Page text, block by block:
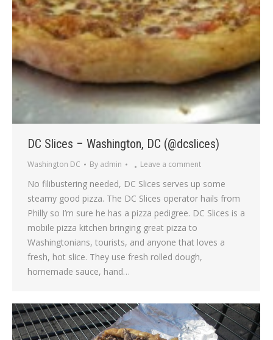
DC Slices – Washington, DC (@dcslices)
Washington DC By admin Leave a comment
No filibustering needed, DC Slices serves up some
steamy good pizza. The DC Slices operator hails from
Philly so I’m sure he has a pizza pedigree. DC Slices is a
mobile pizza kitchen bringing great pizza to
Washingtonians, tourists, and anyone that loves a
fresh, hot slice. They use fresh rolled dough,
homemade sauce, hand…